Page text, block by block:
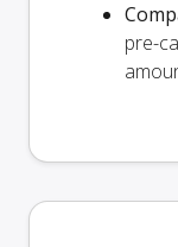
pre-